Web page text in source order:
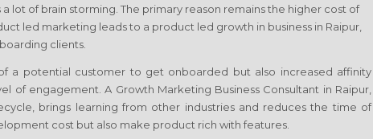
lot of brain storming. The primary reason remains the higher cost of
led marketing leads to a product led growth in business in Raipur,
clients.
a potential customer to get onboarded but also increased affinity
of engagement. A Growth Marketing Business Consultant in Raipur,
brings learning from other industries and reduces the time of
cost but also make product rich with features.